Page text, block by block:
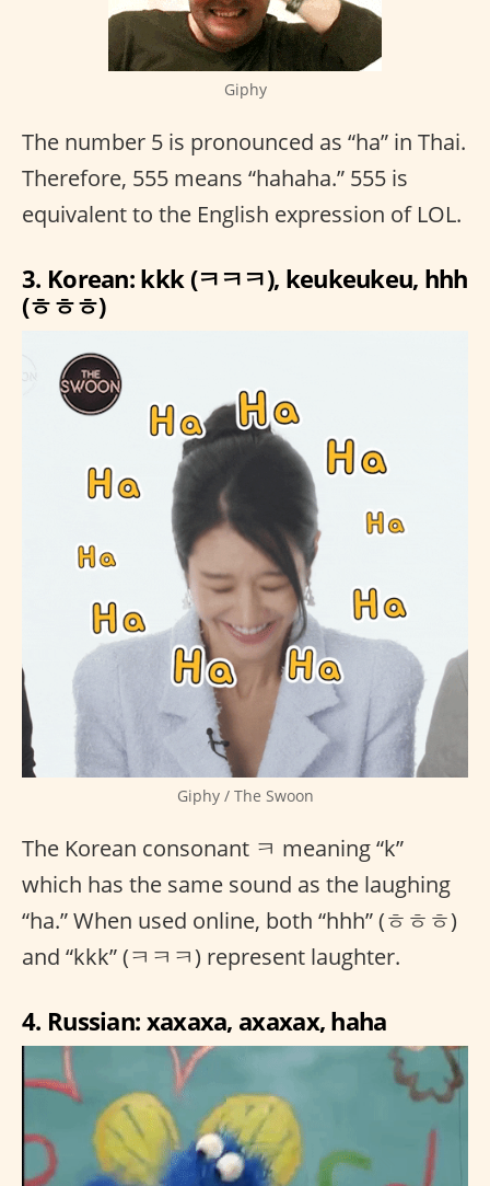
Giphy
The number 5 is pronounced as “ha” in Thai.
Therefore, 555 means “hahaha.” 555 is
equivalent to the English expression of LOL.
3. Korean: kkk (ㅋㅋㅋ), keukeukeu, hhh
(ㅎㅎㅎ)
Giphy / The Swoon
The Korean consonant ㅋ meaning “k”
which has the same sound as the laughing
“ha.” When used online, both “hhh” (ㅎㅎㅎ)
and “kkk” (ㅋㅋㅋ) represent laughter.
4. Russian: xaxaxa, axaxax, haha